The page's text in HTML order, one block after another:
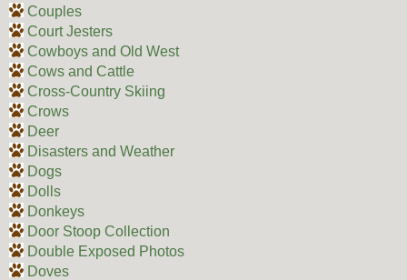
Couples
Court Jesters
Cowboys and Old West
Cows and Cattle
Cross-Country Skiing
Crows
Deer
Disasters and Weather
Dogs
Dolls
Donkeys
Door Stoop Collection
Double Exposed Photos
Doves